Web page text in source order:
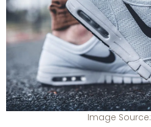
Image Source: